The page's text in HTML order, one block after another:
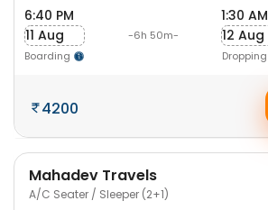
6:40 PM
11 Aug
Boarding
-6h 50m-
1:30 AM
12 Aug
Dropping
4200
Mahadev Travels
A/C Seater / Sleeper (2+1)